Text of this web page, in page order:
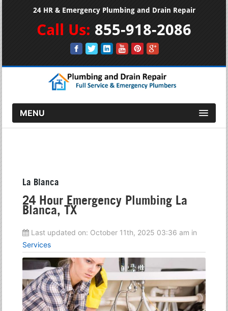
24 HR & Emergency Plumbing and Drain Repair
Call Us: 855-918-2086
MENU
La Blanca
24 Hour Emergency Plumbing La
Blanca, TX
Last updated on: October 11th, 2025 03:36 am in
Services